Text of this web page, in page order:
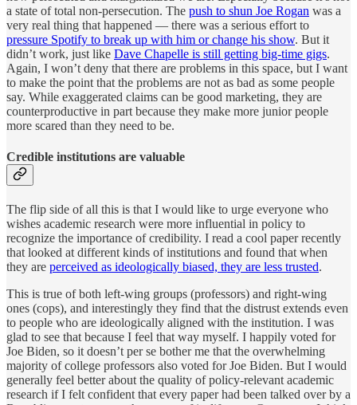
a state of total non-persecution. The push to shun Joe Rogan was a
very real thing that happened — there was a serious effort to
pressure Spotify to break up with him or change his show. But it
didn’t work, just like Dave Chapelle is still getting big-time gigs.
Again, I won’t deny that there are problems in this space, but I want
to make the point that the problems are not as bad as some people
say. While exaggerated claims can be good marketing, they are
counterproductive in part because they make more junior people
more scared than they need to be.
Credible institutions are valuable
The flip side of all this is that I would like to urge everyone who
wishes academic research were more influential in policy to
recognize the importance of credibility. I read a cool paper recently
that looked at different kinds of institutions and found that when
they are perceived as ideologically biased, they are less trusted.
This is true of both left-wing groups (professors) and right-wing
ones (cops), and interestingly they find that the distrust extends even
to people who are ideologically aligned with the institution. I was
glad to see that because I feel that way myself. I happily voted for
Joe Biden, so it doesn’t per se bother me that the overwhelming
majority of college professors also voted for Joe Biden. But I would
generally feel better about the quality of policy-relevant academic
research if I felt confident that every paper had been talked over by a